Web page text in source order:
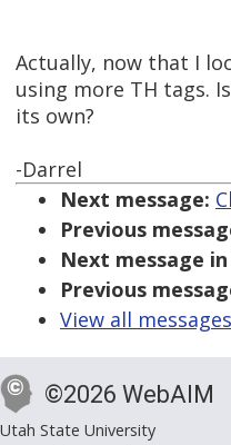
Actually, now that I
using more TH tags.
its own?
-Darrel
Next message:
Previous
Next message
Previous
View all
©2026 WebAIM
Utah State University